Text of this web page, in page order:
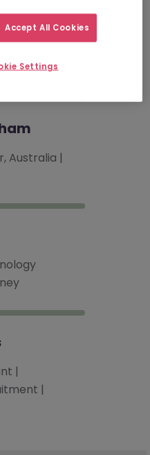
Australia |
|
|
Accept All Cookies
Settings